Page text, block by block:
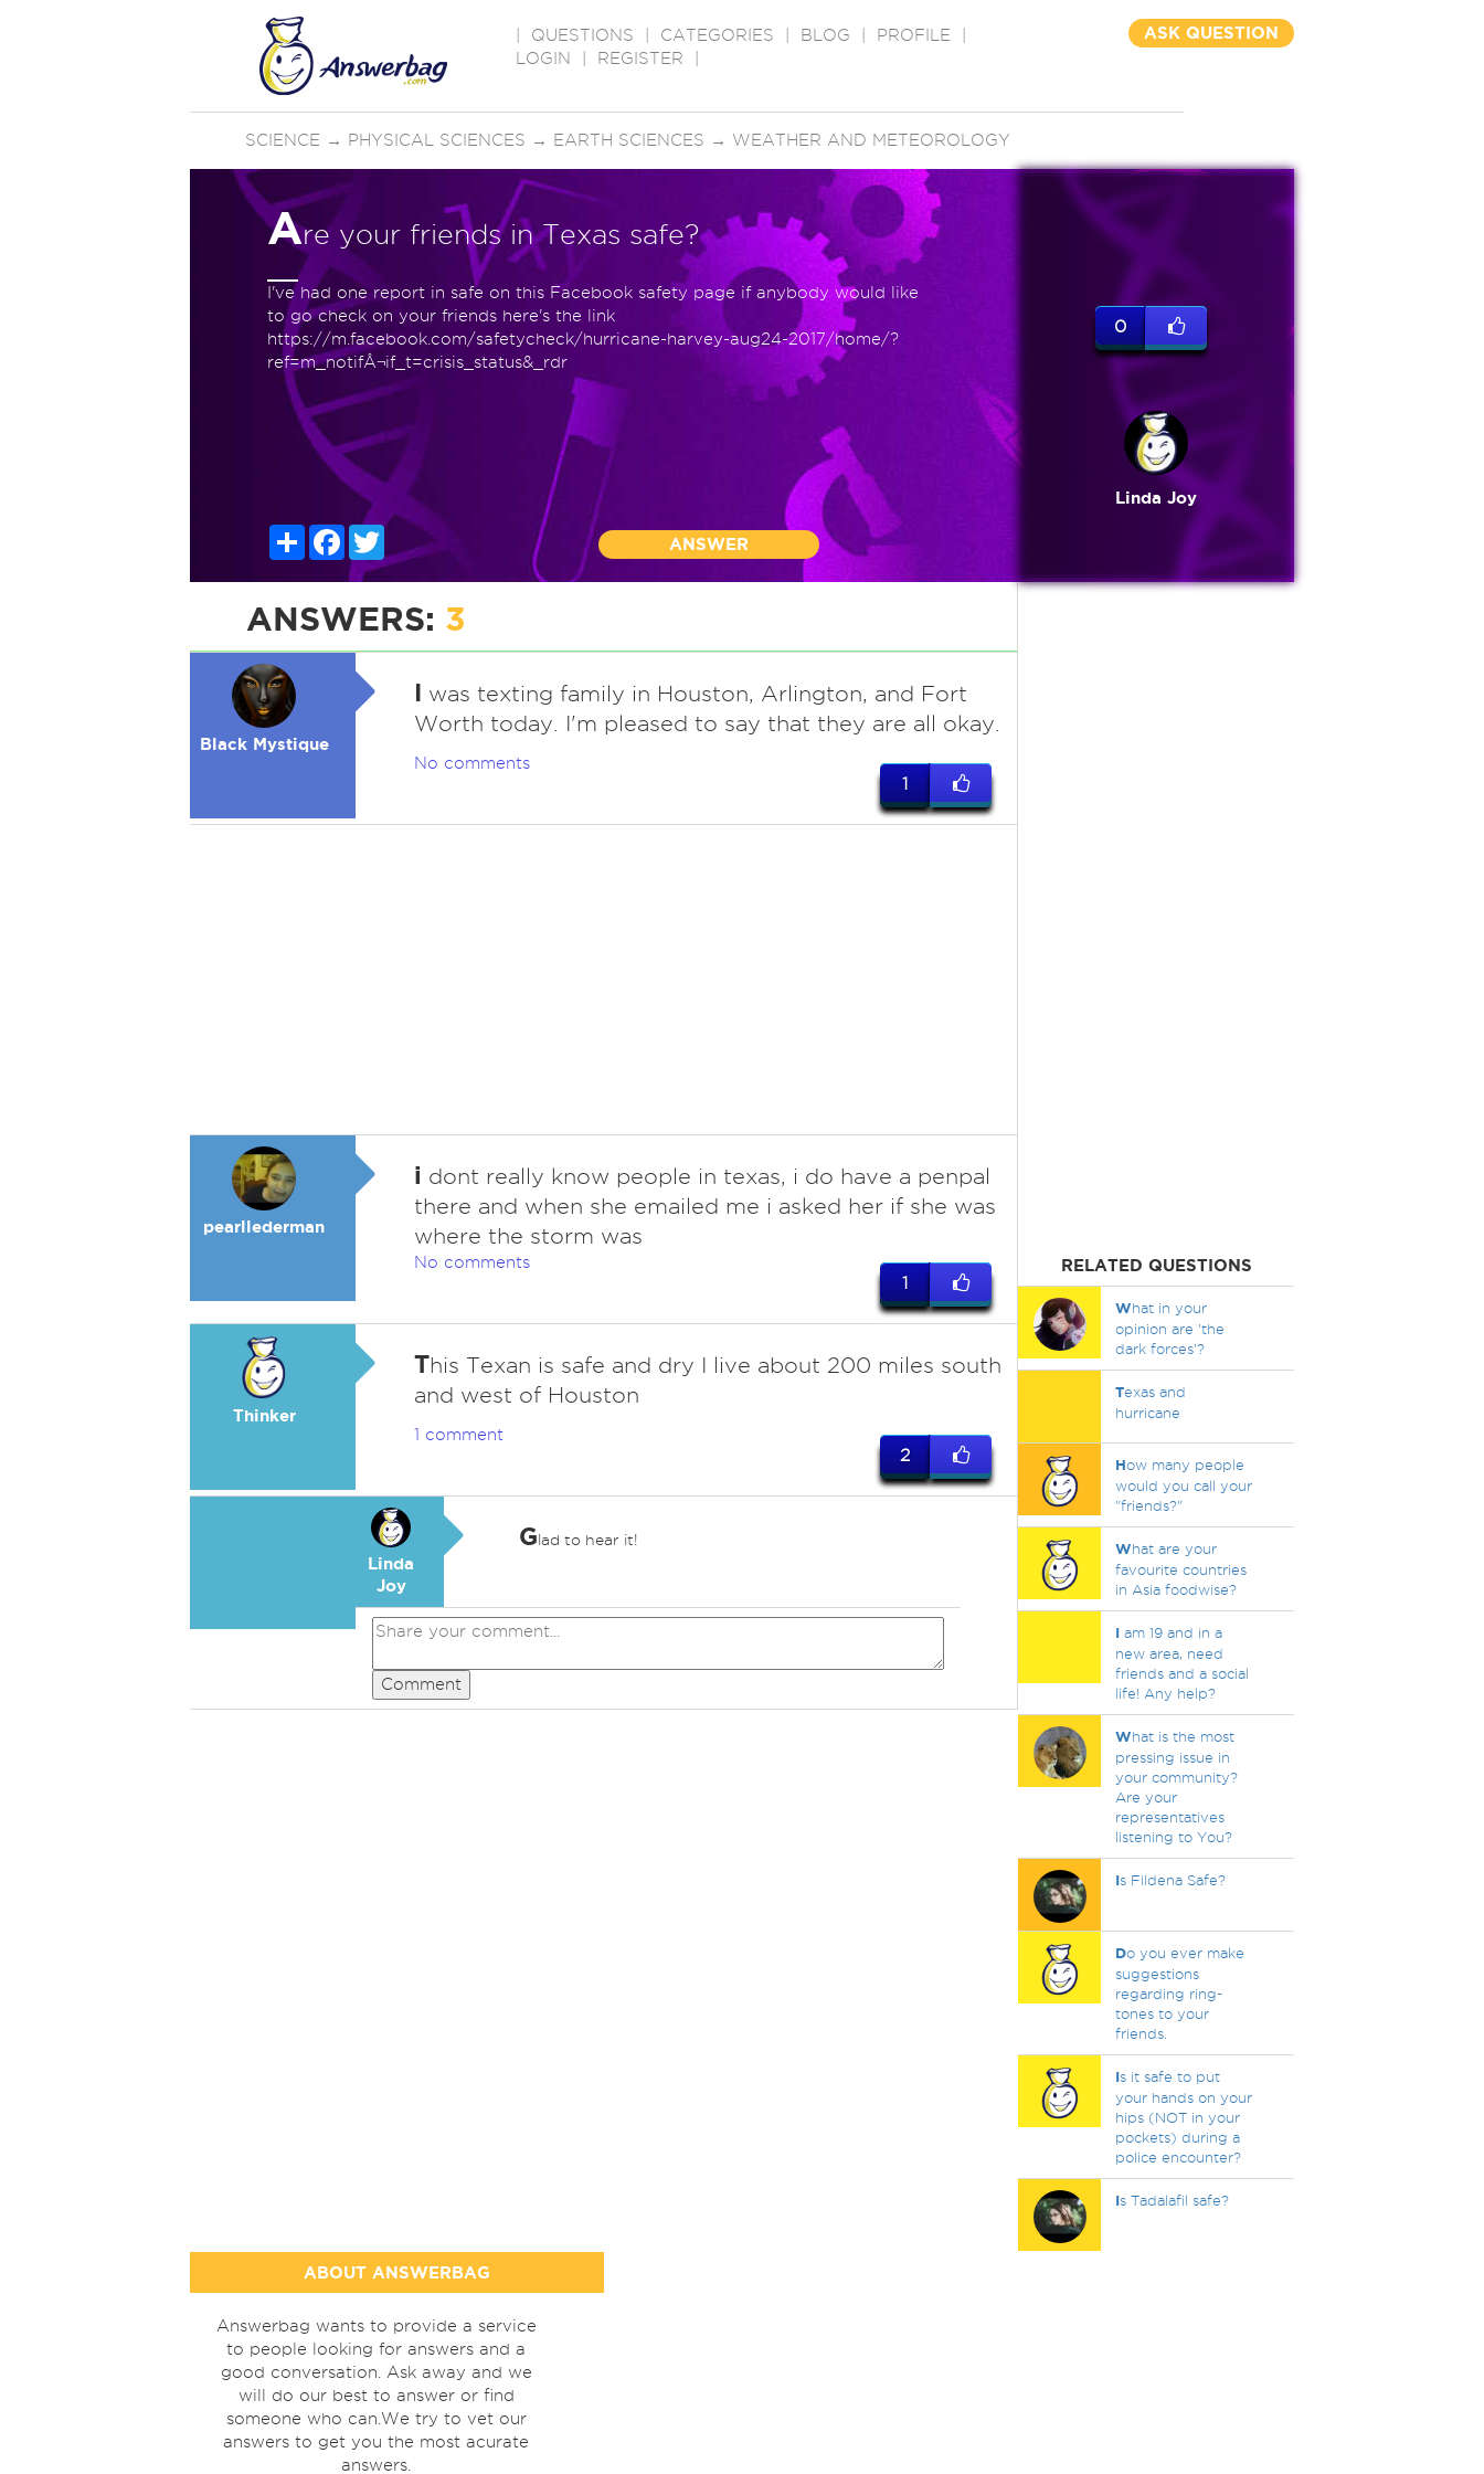
QUESTIONS CATEGORIES BLOG PROFILE
LOGIN
REGISTER
ASK QUESTION
SCIENCE → PHYSICAL SCIENCES → EARTH SCIENCES → WEATHER AND METEOROLOGY
Are your friends in Texas safe?
I've had one report in safe on this Facebook safety page if anybody would like
to go check on your friends here's the link
https://m.facebook.com/safetycheck/hurricane-harvey-aug24-2017/home/?
ref=m_notifÂ¬if_t=crisis_status&_rdr
ShareFacebook
Twitter
ANSWER
0
Linda Joy
ANSWERS: 3
Black Mystique
I was texting family in Houston, Arlington, and Fort
Worth today. I'm pleased to say that they are all okay.
No comments
1
pearllederman
i dont really know people in texas, i do have a penpal
there and when she emailed me i asked her if she was
where the storm was
No comments
1
Thinker
This Texan is safe and dry I live about 200 miles south
and west of Houston
1 comment
2
Linda
Joy
G lad to hear it!
Comment
RELATED QUESTIONS
What in your
opinion are 'the
dark forces'?
Texas and
hurricane
How many people
would you call your
"friends?"
What are your
favourite countries
in Asia foodwise?
Iam 19 and in a
new area, need
friends and a social
life! Any help?
What is the most
pressing issue in
your community?
Are your
representatives
listening to You?
Is Fildena Safe?
Do you ever make
suggestions
regarding ring-
tones to your
friends.
Is it safe to put
your hands on your
hips (NOT in your
pockets) during a
police encounter?
Is Tadalafil safe?
ABOUT ANSWERBAG
Answerbag wants to provide a service
to people looking for answers and a
good conversation. Ask away and we
will do our best to answer or find
someone who can.We try to vet our
answers to get you the most acurate
answers.